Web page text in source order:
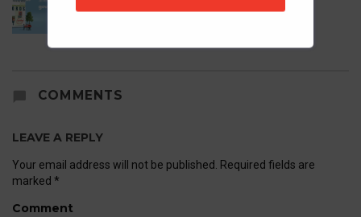
COMMENTS
LEAVE A REPLY
Your email address will not be published.
Required fields are
marked *
Comment